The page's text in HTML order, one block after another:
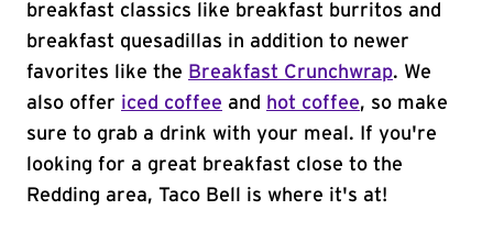
breakfast classics like breakfast burritos and
breakfast quesadillas in addition to newer
favorites like the Breakfast Crunchwrap. We
also offer iced coffee and hot coffee, so make
sure to grab a drink with your meal. If you're
looking for a great breakfast close to the
Redding area, Taco Bell is where it's at!